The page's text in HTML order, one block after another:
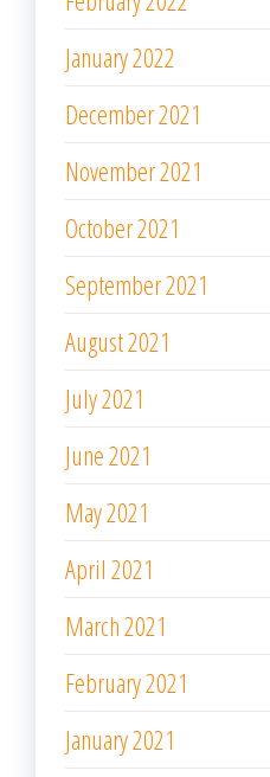
January 2022
December 2021
November 2021
October 2021
September 2021
August 2021
July 2021
June 2021
May 2021
April 2021
March 2021
February 2021
January 2021